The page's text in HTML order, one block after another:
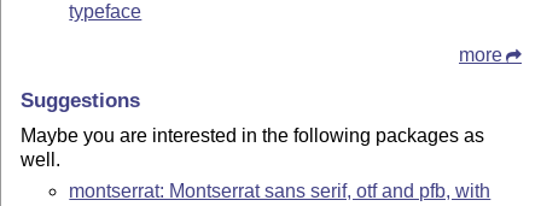
typeface
more
Suggestions
Maybe you are interested in the following packages as
well.
montserrat: Montserrat sans serif, otf and pfb, with